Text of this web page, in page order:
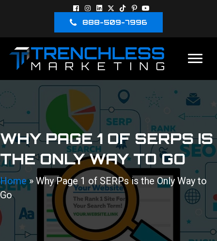
888-509-7996
WHY PAGE 1 OF SERPS IS
THE ONLY WAY TO GO
Home» Why Page 1 of SERPs is the Only Way to
Go
888-509-7996